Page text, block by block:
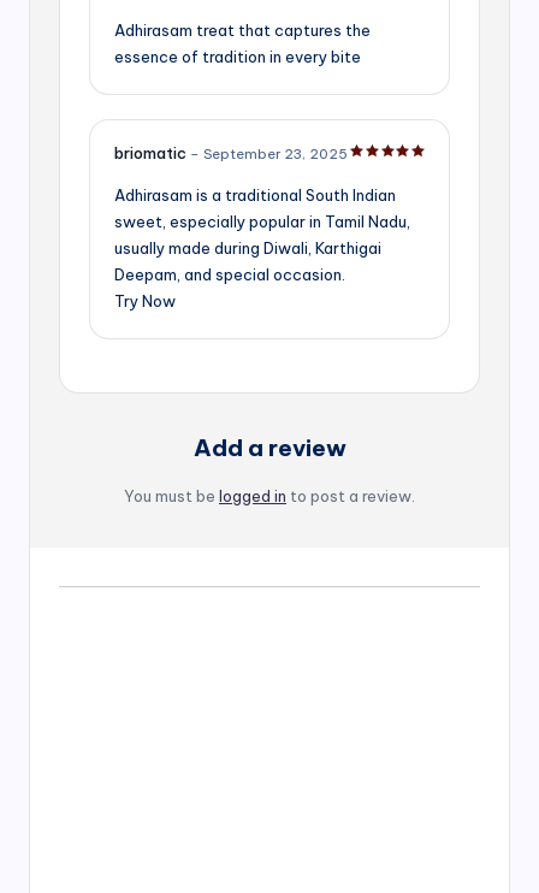
Adhirasam treat that captures the
essence of tradition in every bite
briomatic – September 23, 2025
Adhirasam is a traditional South Indian
sweet, especially popular in Tamil Nadu,
usually made during Diwali, Karthigai
Deepam, and special occasion.
Try Now
Add a review
You must be logged in to post a review.